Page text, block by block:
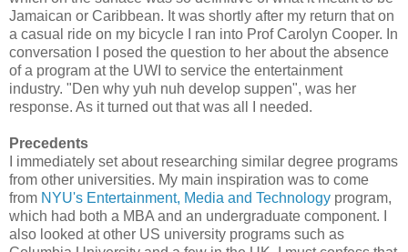
Jamaican or Caribbean. It was shortly after my return that on
a casual ride on my bicycle I ran into Prof Carolyn Cooper. In
conversation I posed the question to her about the absence
of a program at the UWI to service the entertainment
industry. "Den why yuh nuh develop suppen", was her
response. As it turned out that was all I needed.
Precedents
I immediately set about researching similar degree programs
from other universities. My main inspiration was to come
from NYU's Entertainment, Media and Technology program,
which had both a MBA and an undergraduate component. I
also looked at other US university programs such as